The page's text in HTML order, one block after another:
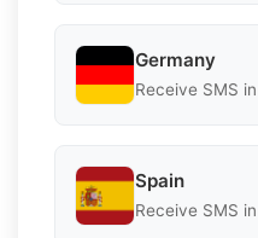
Germany
Receive SMS
Spain
Receive SMS